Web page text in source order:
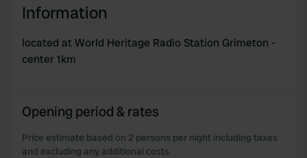
Information
located at World Heritage Radio Station Grimeton -
center 1km
Opening period & rates
Price estimate based on 2 persons per night including taxes
and excluding any additional costs.